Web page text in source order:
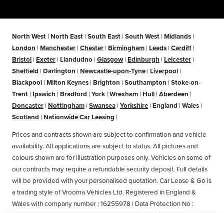
North West | North East | South East | South West | Midlands |
London | Manchester | Chester | Birmingham | Leeds | Cardiff |
Bristol | Exeter | Llandudno | Glasgow | Edinburgh | Leicester |
Sheffield | Darlington | Newcastle-upon-Tyne | Liverpool |
Blackpool | Milton Keynes | Brighton | Southampton | Stoke-on-
Trent | Ipswich | Bradford | York | Wrexham | Hull | Aberdeen |
Doncaster | Nottingham | Swansea | Yorkshire | England | Wales |
Scotland | Nationwide Car Leasing |
Prices and contracts shown are subject to confirmation and vehicle
availability. All applications are subject to status. All pictures and
colours shown are for illustration purposes only. Vehicles on some of
our contracts may require a refundable security deposit. Full details
will be provided with your personalised quotation. Car Lease & Go is
a trading style of Vrooma Vehicles Ltd. Registered in England &
Wales with company number : 16255978 | Data Protection No :